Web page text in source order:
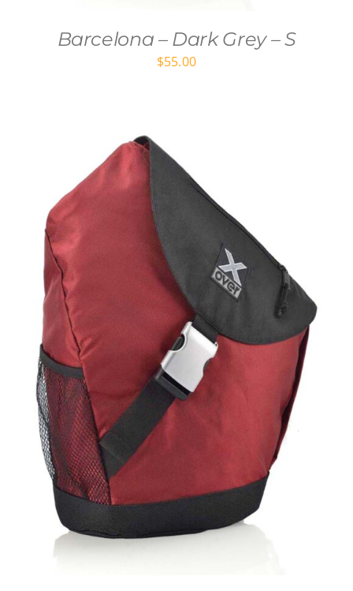
Barcelona – Dark Grey – S
$55.00